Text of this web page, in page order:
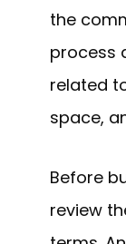
the
process
related
space,
Before
review